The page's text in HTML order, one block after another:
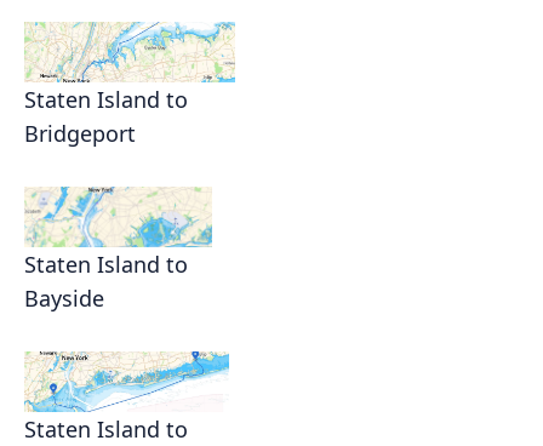
Staten Island to
Bridgeport
Staten Island to
Bayside
Staten Island to